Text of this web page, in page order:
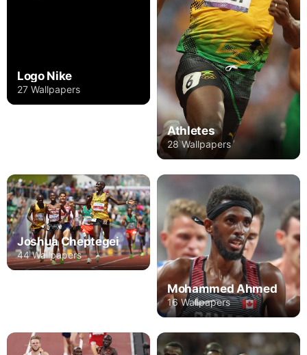
Logo Nike
27 Wallpapers
Athletes
28 Wallpapers
Joshua Cheptegei
44 Wallpapers
Mohammed Ahmed
16 Wallpapers